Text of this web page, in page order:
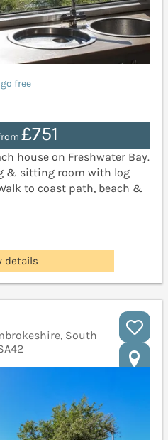
free
£751
house on Freshwater Bay.
& sitting room with log
to coast path, beach &
details
South